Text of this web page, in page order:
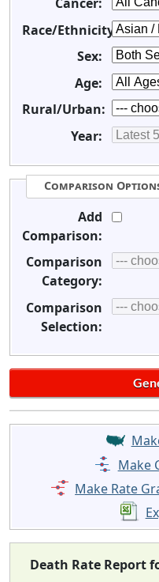
Race/Ethnicity:
Sex:
Age:
Rural/Urban:
Year:
Comparison
Add
Comparison:
Comparison
Category:
Comparison
Selection:
Make
Make Rate
Death Rate Report